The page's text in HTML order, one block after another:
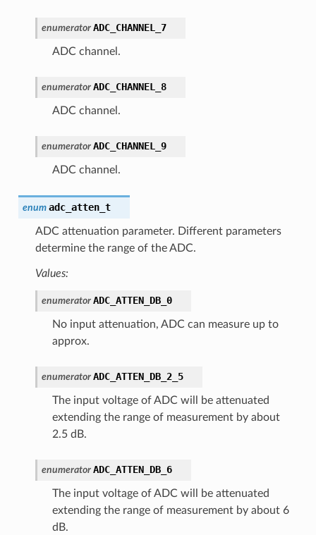
enumerator ADC_CHANNEL_7
ADC channel.
enumerator ADC_CHANNEL_8
ADC channel.
enumerator ADC_CHANNEL_9
ADC channel.
enum adc_atten_t
ADC attenuation parameter. Different parameters
determine the range of the ADC.
Values:
enumerator ADC_ATTEN_DB_0
No input attenuation, ADC can measure up to
approx.
enumerator ADC_ATTEN_DB_2_5
The input voltage of ADC will be attenuated
extending the range of measurement by about
2.5 dB.
enumerator ADC_ATTEN_DB_6
The input voltage of ADC will be attenuated
extending the range of measurement by about 6
dB.